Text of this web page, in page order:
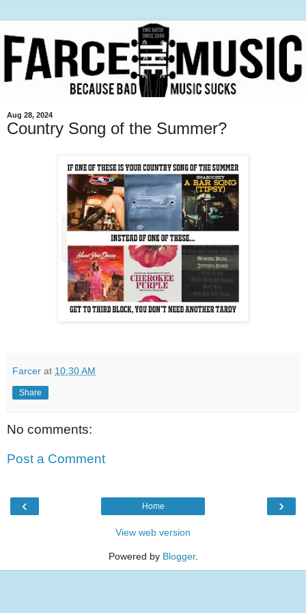
Aug 28, 2024
Country Song of the Summer?
Farcer at 10:30 AM
Share
No comments:
Post a Comment
‹ ›
Home
View web version
Powered by Blogger.